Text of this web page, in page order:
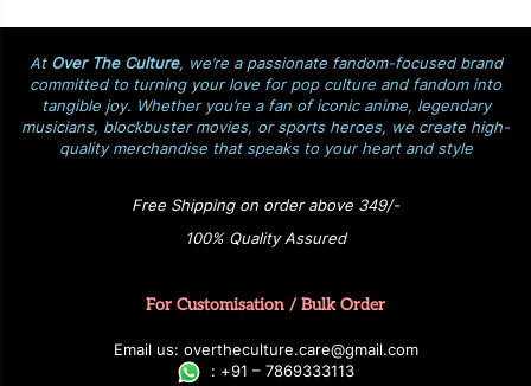
At Over The Culture, we’re a passionate fandom-focused brand
committed to turning your love for pop culture and fandom into
tangible joy. Whether you’re a fan of iconic anime, legendary
musicians, blockbuster movies, or sports heroes, we create high-
quality merchandise that speaks to your heart and style
Free Shipping on order above 349/-
100% Quality Assured
For Customisation / Bulk Order
Email us: overtheculture.care@gmail.com
: +91 – 7869333113